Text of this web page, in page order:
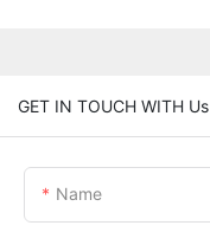
GET IN TOUCH WITH Us
Name